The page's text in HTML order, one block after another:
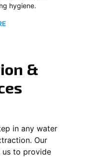
hygiene.
&
in any water
Our
us to provide